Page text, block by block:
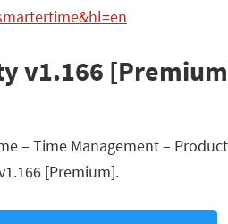
v1.166
– Time Management –
[Premium].